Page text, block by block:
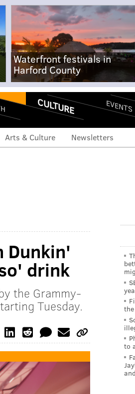
Waterfront festivals in
Harford County
CULTURE EVENTS
Arts & Culture Newsletters
Dunkin'
drink
the Grammy-
Tuesday.
to